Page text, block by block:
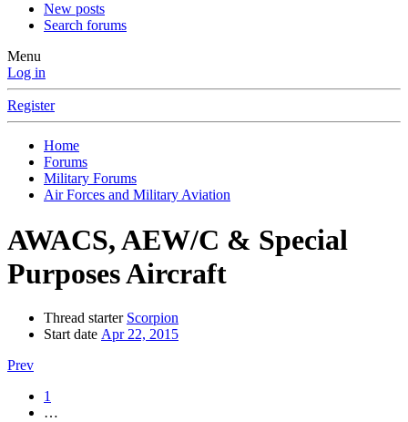
New posts
Search forums
Menu
Log in
Register
Home
Forums
Military Forums
Air Forces and Military Aviation
AWACS, AEW/C & Special
Purposes Aircraft
Thread starter Scorpion
Start date Apr 22, 2015
Prev
1
…